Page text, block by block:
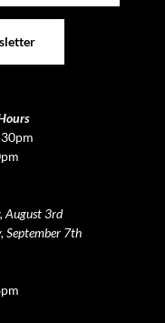
August 3rd
September 7th